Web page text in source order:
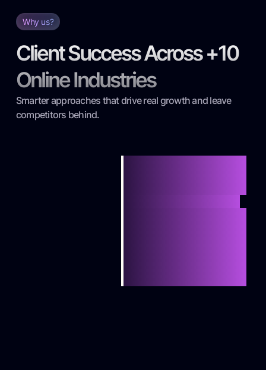
Why us?
Client Success Across +10
Online Industries
Smarter approaches that drive real growth and leave
competitors behind.